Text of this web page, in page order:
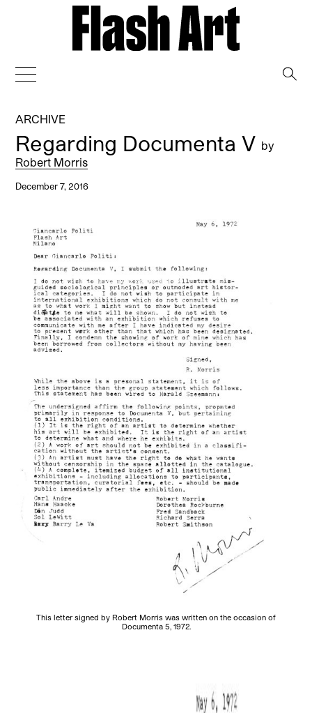
ARCHIVE
Regarding Documenta V by
Robert Morris
December 7, 2016
This letter signed by Robert Morris was written on the occasion of
Documenta 5, 1972.